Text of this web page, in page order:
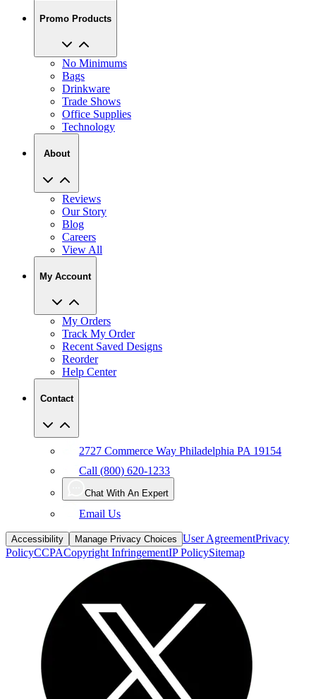
Promo Products
No Minimums
Bags
Drinkware
Trade Shows
Office Supplies
Technology
About
Reviews
Our Story
Blog
Careers
View All
My Account
My Orders
Track My Order
Recent Saved Designs
Reorder
Help Center
Contact
2727 Commerce Way Philadelphia PA 19154
Call (800) 620-1233
Chat With An Expert
Email Us
Accessibility Manage Privacy Choices User AgreementPrivacy
PolicyCCPACopyright InfringementIP PolicySitemap